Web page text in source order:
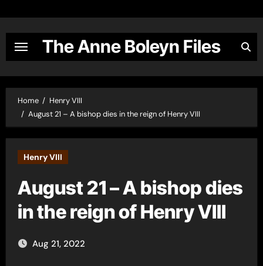
content
The Anne Boleyn Files
Home
Henry VIII
August 21 – A bishop dies in the reign of Henry VIII
Henry VIII
August 21 – A bishop dies
in the reign of Henry VIII
Aug 21, 2022